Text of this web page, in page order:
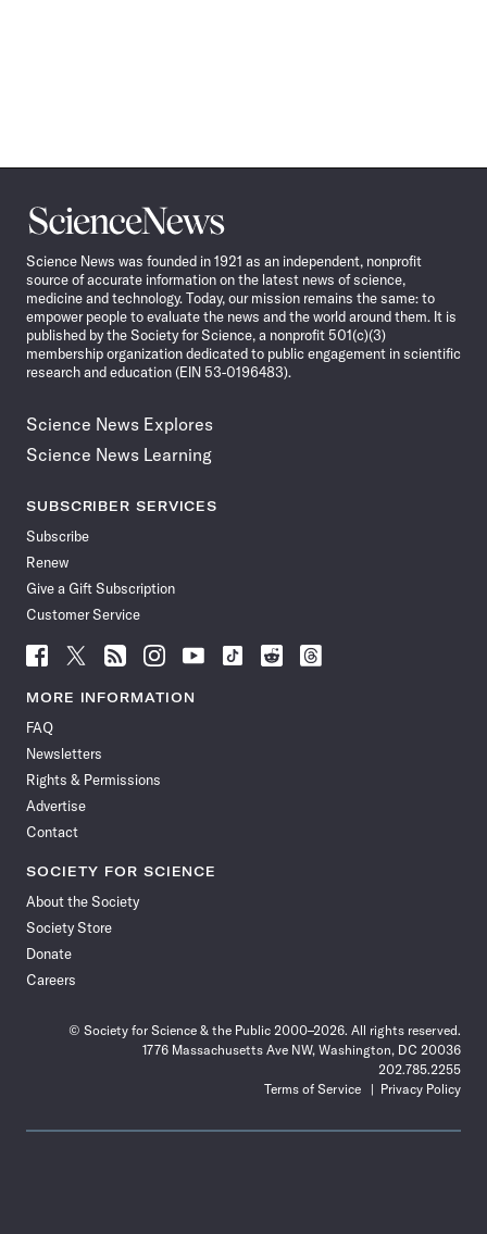
Science
News
Science News was founded in 1921 as an independent, nonprofit
source of accurate information on the latest news of science,
medicine and technology. Today, our mission remains the same: to
empower people to evaluate the news and the world around them. It is
published by the Society for Science, a nonprofit 501(c)(3)
membership organization dedicated to public engagement in scientific
research and education (EIN 53-0196483).
Science News Explores
Science News Learning
SUBSCRIBER SERVICES
Subscribe
Renew
Give a Gift Subscription
Customer Service
Follow
Science
News
Facebook
Follow
Science
News
Follow
Science
News
Follow
Science
News
Follow
News
Follow
Science
Follow
Science
Follow
Science
MORE INFORMATION
FAQ
Newsletters
Rights & Permissions
Advertise
Contact
SOCIETY FOR SCIENCE
About the Society
Society Store
Donate
Careers
© Society for Science & the Public 2000–2026. All rights reserved.
1776 Massachusetts Ave NW, Washington, DC 20036
202.785.2255
Terms of Service
Privacy Policy